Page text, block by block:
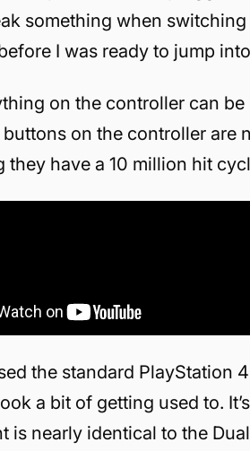
something when
I was ready to jump
on the controller can
on the controller are
they have a 10 million hit
the standard PlayStation
a bit of getting used to.
is nearly identical to the